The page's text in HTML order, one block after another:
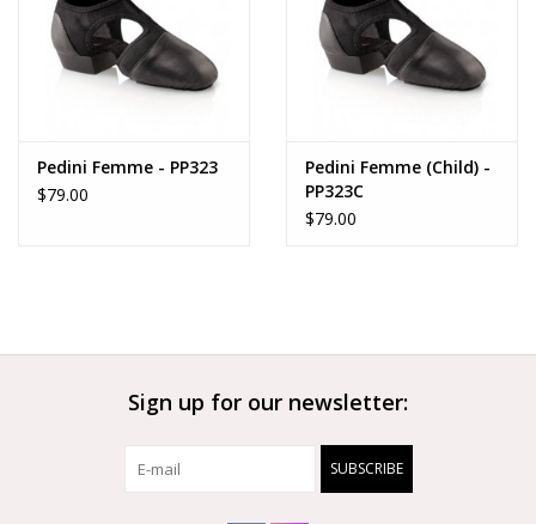
Pedini Femme - PP323
$79.00
Pedini Femme (Child) -
PP323C
$79.00
Sign up for our newsletter:
SUBSCRIBE